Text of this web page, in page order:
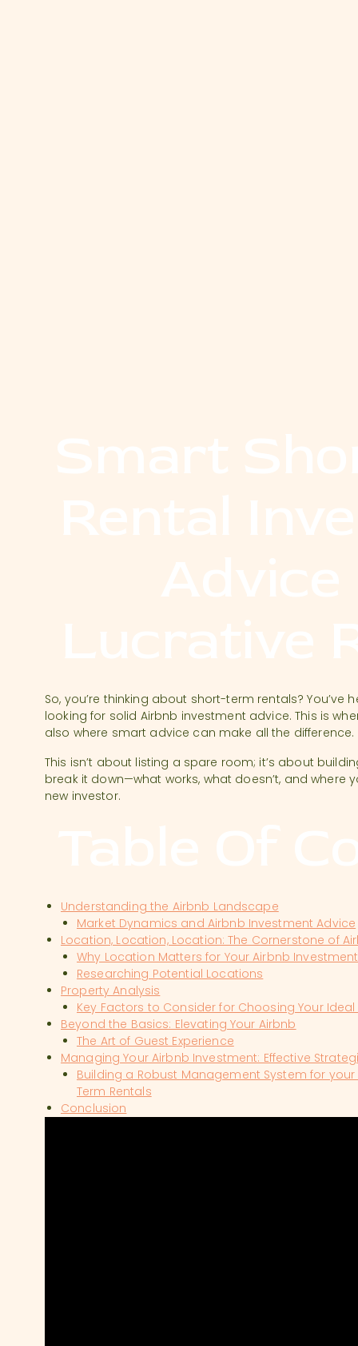
So, you’re thinking about short-term rentals? You’ve
looking for solid Airbnb investment advice. This is
also where smart advice can make all the difference.
This isn’t about listing a spare room; it’s about
break it down—what works, what doesn’t, and where
new investor.
Understanding the Airbnb Landscape
Market Dynamics and Airbnb Investment Advice
Location, Location, Location: The Cornerstone of
Why Location Matters for Your Airbnb Investment
Researching Potential Locations
Property Analysis
Key Factors to Consider for Choosing Your
Beyond the Basics: Elevating Your Airbnb
The Art of Guest Experience
Managing Your Airbnb Investment: Effective
Building a Robust Management System for
Term Rentals
Conclusion